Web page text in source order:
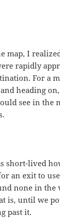
map, I
rapidly
For a
heading
see in the
short-lived
an exit to
none in the
is, until we
past it.